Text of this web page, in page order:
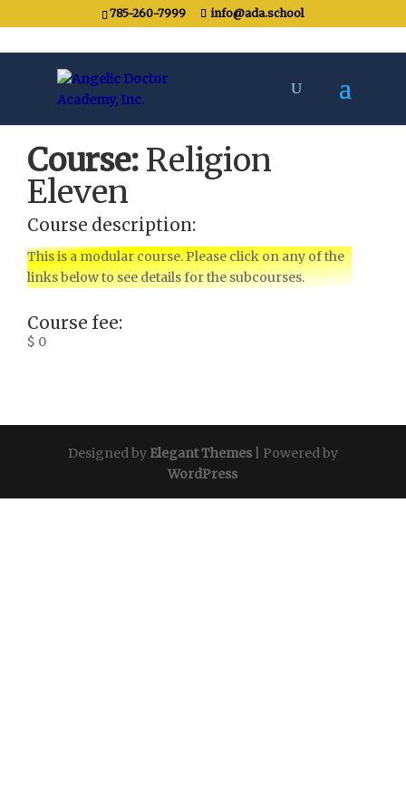
785-260-7999 info@ada.school
Course: Religion
Eleven
Course description:
This is a modular course. Please click on any of the
links below to see details for the subcourses.
Course fee:
$ 0
Designed by Elegant Themes| Powered by
WordPress